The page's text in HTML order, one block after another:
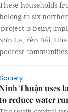
These households
belong to six
is being
La, Yên Bái,
Society
Ninh Thuận uses
to reduce water